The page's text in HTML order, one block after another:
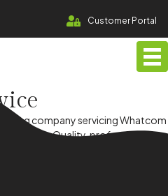
Customer Portal
company servicing Whatcom
cities. Quality, professionalism